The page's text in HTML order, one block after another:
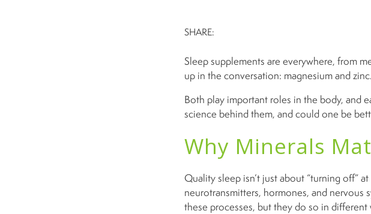
SHARE:
Sleep supplements are everywhere, from
up in the conversation: magnesium and zinc.
Both play important roles in the body, and
science behind them, and could one be
Why Minerals
Quality sleep isn’t just about “turning off”
neurotransmitters, hormones, and nervous
these processes, but they do so in different